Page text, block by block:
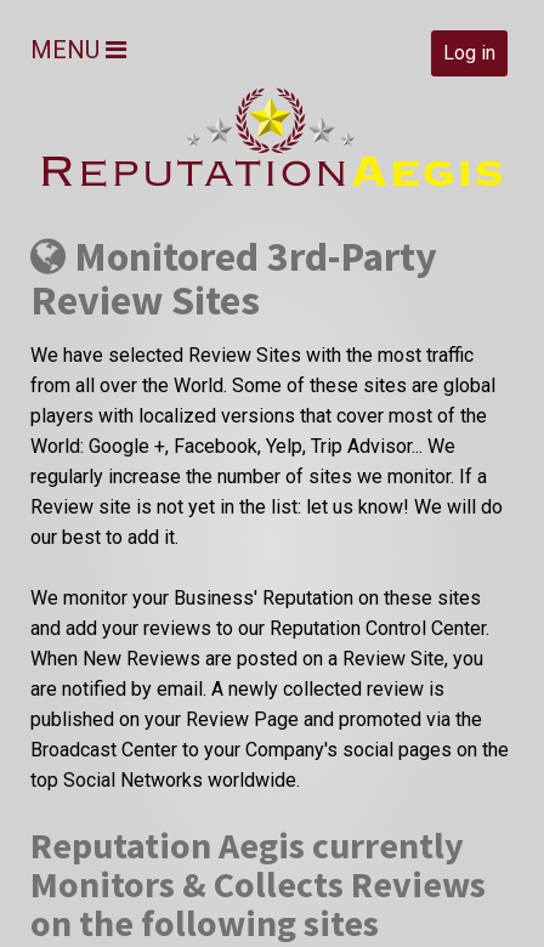
Log in
MENU
Monitored 3rd-Party
Review Sites
We have selected Review Sites with the most traffic
from all over the World. Some of these sites are global
players with localized versions that cover most of the
World: Google +, Facebook, Yelp, Trip Advisor... We
regularly increase the number of sites we monitor. If a
Review site is not yet in the list: let us know! We will do
our best to add it.
We monitor your Business' Reputation on these sites
and add your reviews to our Reputation Control Center.
When New Reviews are posted on a Review Site, you
are notified by email. A newly collected review is
published on your Review Page and promoted via the
Broadcast Center to your Company's social pages on the
top Social Networks worldwide.
Reputation Aegis currently
Monitors & Collects Reviews
on the following sites